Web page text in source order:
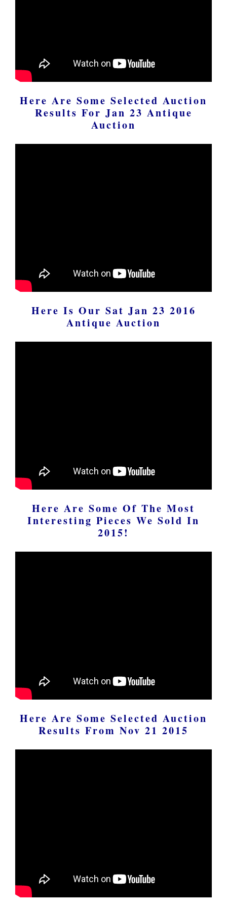
Here Are Some Selected Auction
Results For Jan 23 Antique
Auction
Here Is Our Sat Jan 23 2016
Antique Auction
Here Are Some Of The Most
Interesting Pieces We Sold In
2015!
Here Are Some Selected Auction
Results From Nov 21 2015